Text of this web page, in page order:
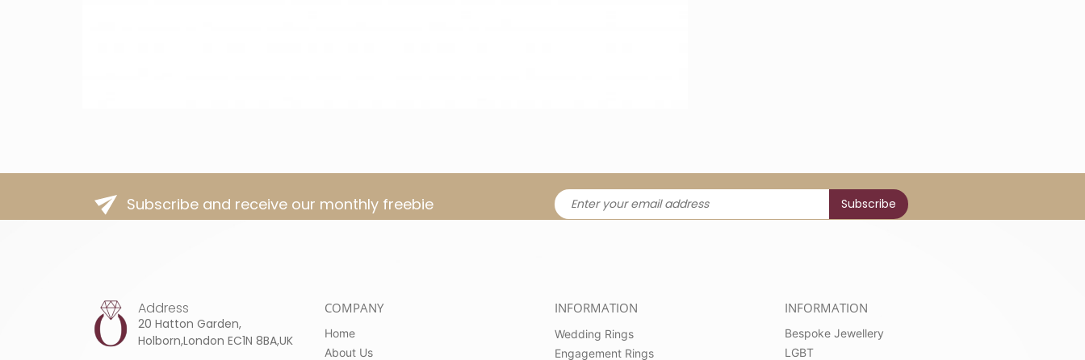
Subscribe and receive our monthly freebie
Address
20 Hatton Garden,
Holborn,London EC1N 8BA,UK
COMPANY
Home
About Us
INFORMATION
Wedding Rings
Engagement Rings
INFORMATION
Bespoke Jewellery
LGBT